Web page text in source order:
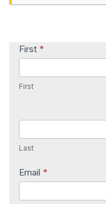
Contact
Us
First *
First
Last
Email *